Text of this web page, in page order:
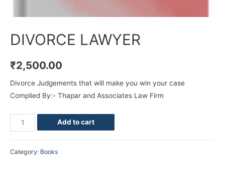
DIVORCE LAWYER
₹2,500.00
Divorce Judgements that will make you win your case
Complied By:- Thapar and Associates Law Firm
Add to cart
Category: Books